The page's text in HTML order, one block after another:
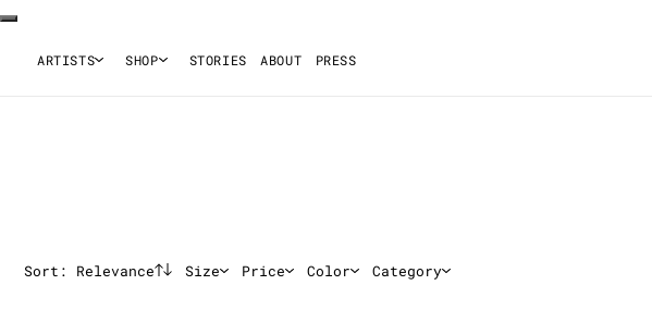
ARTISTS SHOP STORIES ABOUT PRESS
Sort: Relevance Size Price Color Category